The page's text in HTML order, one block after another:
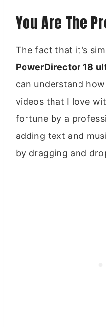
You Are The
The fact that it’s
PowerDirector 18
can understand
videos that I love
fortune by a
adding text and
by dragging and